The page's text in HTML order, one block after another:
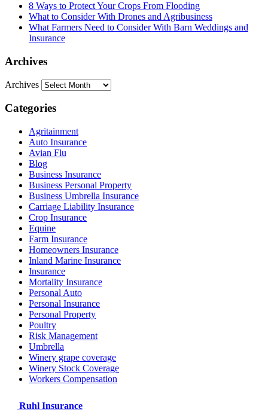
8 Ways to Protect Your Crops From Flooding
What to Consider With Drones and Agribusiness
What Farmers Need to Consider With Barn Weddings and
Insurance
Archives
Archives
Categories
Agritainment
Auto Insurance
Avian Flu
Blog
Business Insurance
Business Personal Property
Business Umbrella Insurance
Carriage Liability Insurance
Crop Insurance
Equine
Farm Insurance
Homeowners Insurance
Inland Marine Insurance
Insurance
Mortality Insurance
Personal Auto
Personal Insurance
Personal Property
Poultry
Risk Management
Umbrella
Winery grape coverage
Winery Stock Coverage
Workers Compensation
Ruhl Insurance